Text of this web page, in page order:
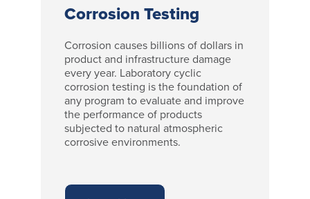
Corrosion Testing
Corrosion causes billions of dollars in
product and infrastructure damage
every year. Laboratory cyclic
corrosion testing is the foundation of
any program to evaluate and improve
the performance of products
subjected to natural atmospheric
corrosive environments.